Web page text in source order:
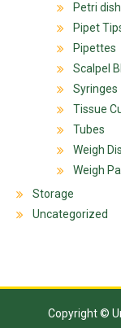
Petri dish
Pipet
Pipettes
Scalpel
Syringes
Tissue
Tubes
Weigh
Weigh
Storage
Uncategorized
Copyright ©